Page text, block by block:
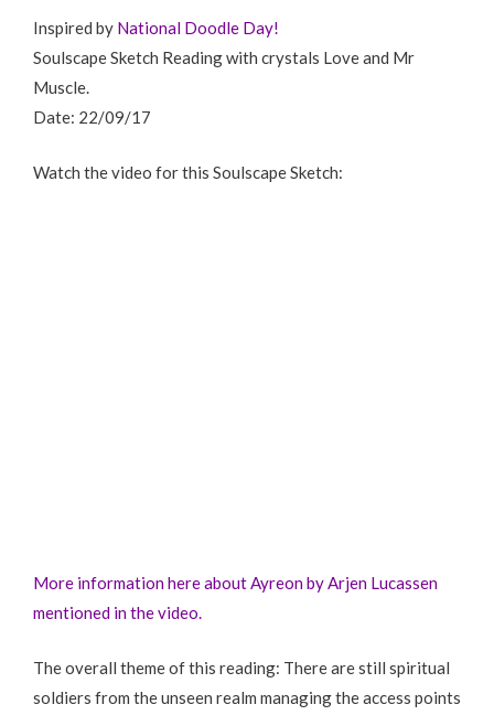
Inspired by National Doodle Day!
Soulscape Sketch Reading with crystals Love and Mr
Muscle.
Date: 22/09/17
Watch the video for this Soulscape Sketch:
More information here about Ayreon by Arjen Lucassen
mentioned in the video.
The overall theme of this reading: There are still spiritual
soldiers from the unseen realm managing the access points